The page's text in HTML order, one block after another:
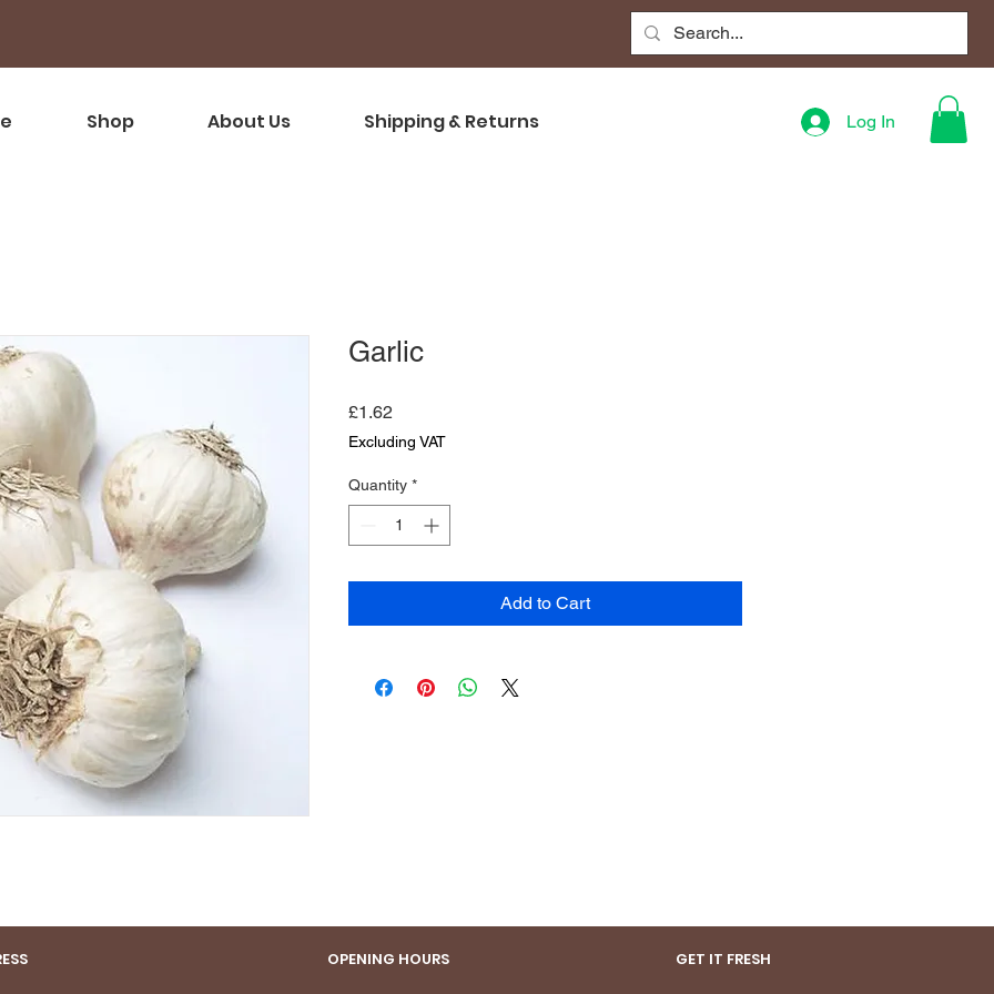
Shop About Us Shipping & Returns Log In
Garlic
£1.62
Excluding VAT
Quantity *
Add to Cart
OPENING HOURS GET IT FRESH